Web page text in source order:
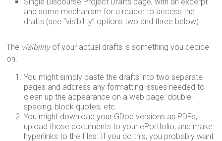
and some mechanism for a reader to access the
drafts (see “visibility” options two and three below)
The visibilityof your actual drafts is something you decide
on.
You might simply paste the drafts into two separate
pages and address any formatting issues needed to
clean up the appearance on a web page: double-
spacing, block quotes, etc.
You might download your GDoc versions as PDFs,
upload those documents to your ePortfolio, and make
hyperlinks to the files. If you do this, you probably want